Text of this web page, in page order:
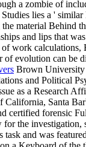
a zombie of
lies a '
material Behind
and lips that
work calculations,
evolution can be
Brown University
and Political
as a Research
Santa
certified forensic
the investigation,
and was